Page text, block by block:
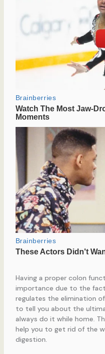
Having a proper colon
importance due to the
regulates the elimination
to tell you about the
always do it while home.
help you to get rid of the
digestion.